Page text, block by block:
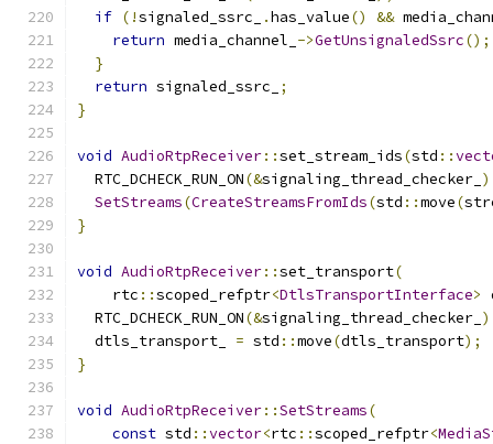
if (!signaled_ssrc_ .has_value() &&
return media_channel_ ->GetUnsignaledSsrc();
}
return signaled_ssrc_
;
}
void AudioRtpReceiver::set_stream_ids(std ::
  RTC_DCHECK_RUN_ON
(&signaling_thread_checker_
SetStreams(CreateStreamsFromIds(std ::move(
}
void AudioRtpReceiver::set_transport(
    rtc
::scoped_refptr<DtlsTransportInterface>
  RTC_DCHECK_RUN_ON
(&signaling_thread_checker_
  dtls_transport_
= std ::move(dtls_transport);
}
void AudioRtpReceiver::SetStreams(
const std ::vector<rtc ::scoped_refptr<